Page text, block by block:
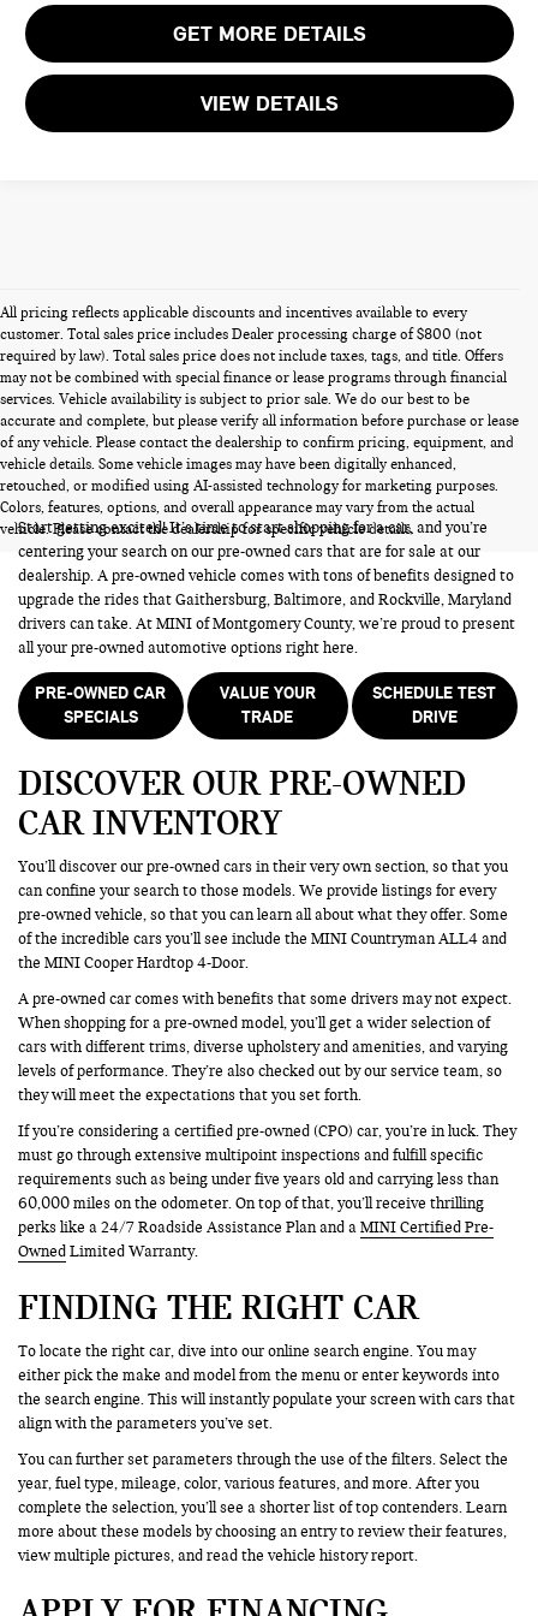
GET MORE DETAILS
VIEW DETAILS
All pricing reflects applicable discounts and incentives available to every
customer. Total sales price includes Dealer processing charge of $800 (not
required by law). Total sales price does not include taxes, tags, and title. Offers
may not be combined with special finance or lease programs through financial
services. Vehicle availability is subject to prior sale. We do our best to be
accurate and complete, but please verify all information before purchase or lease
of any vehicle. Please contact the dealership to confirm pricing, equipment, and
vehicle details. Some vehicle images may have been digitally enhanced,
retouched, or modified using AI-assisted technology for marketing purposes.
Colors, features, options, and overall appearance may vary from the actual
vehicle. Please contact the dealership for specific vehicle details.
PRE-OWNED CARS FOR SALE
Start getting excited! It’s time to start shopping for a car, and you’re
centering your search on our pre-owned cars that are for sale at our
dealership. A pre-owned vehicle comes with tons of benefits designed to
upgrade the rides that Gaithersburg, Baltimore, and Rockville, Maryland
drivers can take. At MINI of Montgomery County, we’re proud to present
all your pre-owned automotive options right here.
PRE-OWNED CAR
SPECIALS
VALUE YOUR
TRADE
SCHEDULE TEST
DRIVE
DISCOVER OUR PRE-OWNED
CAR INVENTORY
You’ll discover our pre-owned cars in their very own section, so that you
can confine your search to those models. We provide listings for every
pre-owned vehicle, so that you can learn all about what they offer. Some
of the incredible cars you’ll see include the MINI Countryman ALL4 and
the MINI Cooper Hardtop 4-Door.
A pre-owned car comes with benefits that some drivers may not expect.
When shopping for a pre-owned model, you’ll get a wider selection of
cars with different trims, diverse upholstery and amenities, and varying
levels of performance. They’re also checked out by our service team, so
they will meet the expectations that you set forth.
If you’re considering a certified pre-owned (CPO) car, you’re in luck. They
must go through extensive multipoint inspections and fulfill specific
requirements such as being under five years old and carrying less than
60,000 miles on the odometer. On top of that, you’ll receive thrilling
perks like a 24/7 Roadside Assistance Plan and aMINI Certified Pre-
Owned Limited Warranty.
FINDING THE RIGHT CAR
To locate the right car, dive into our online search engine. You may
either pick the make and model from the menu or enter keywords into
the search engine. This will instantly populate your screen with cars that
align with the parameters you’ve set.
You can further set parameters through the use of the filters. Select the
year, fuel type, mileage, color, various features, and more. After you
complete the selection, you’ll see a shorter list of top contenders. Learn
more about these models by choosing an entry to review their features,
view multiple pictures, and read the vehicle history report.